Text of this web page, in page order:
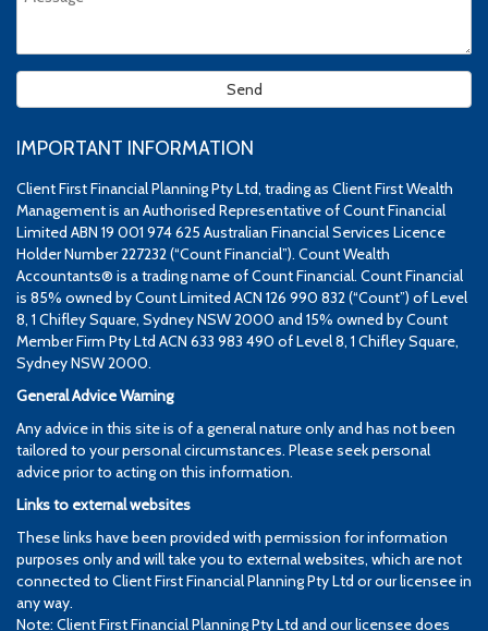
IMPORTANT INFORMATION
Client First Financial Planning Pty Ltd, trading as Client First Wealth
Management is an Authorised Representative of Count Financial
Limited ABN 19 001 974 625 Australian Financial Services Licence
Holder Number 227232 (“Count Financial”). Count Wealth
Accountants® is a trading name of Count Financial. Count Financial
is 85% owned by Count Limited ACN 126 990 832 (“Count”) of Level
8, 1 Chifley Square, Sydney NSW 2000 and 15% owned by Count
Member Firm Pty Ltd ACN 633 983 490 of Level 8, 1 Chifley Square,
Sydney NSW 2000.
General Advice Warning
Any advice in this site is of a general nature only and has not been
tailored to your personal circumstances. Please seek personal
advice prior to acting on this information.
Links to external websites
These links have been provided with permission for information
purposes only and will take you to external websites, which are not
connected to Client First Financial Planning Pty Ltd or our licensee in
any way.
Note: Client First Financial Planning Pty Ltd and our licensee does